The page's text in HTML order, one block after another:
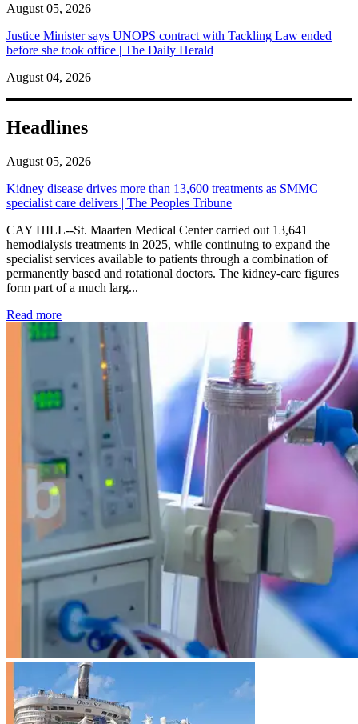
August 05, 2026
Justice Minister says UNOPS contract with Tackling Law ended
before she took office | The Daily Herald
August 04, 2026
Headlines
August 05, 2026
Kidney disease drives more than 13,600 treatments as SMMC
specialist care delivers | The Peoples Tribune
CAY HILL--St. Maarten Medical Center carried out 13,641
hemodialysis treatments in 2025, while continuing to expand the
specialist services available to patients through a combination of
permanently based and rotational doctors. The kidney-care figures
form part of a much larg...
Read more: Kidney disease drives more than 13,600 treatments as